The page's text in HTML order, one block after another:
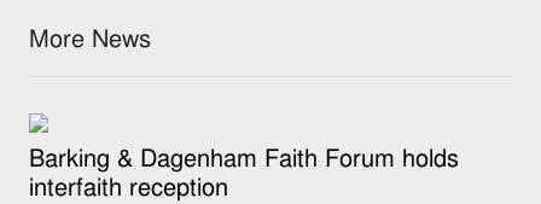
More News
Barking & Dagenham Faith Forum holds
interfaith reception